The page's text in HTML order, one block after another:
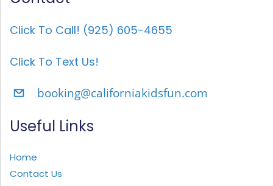
Click To Call! (925) 605-4655
Click To Text Us!
booking@californiakidsfun.com
Useful Links
Home
Contact Us